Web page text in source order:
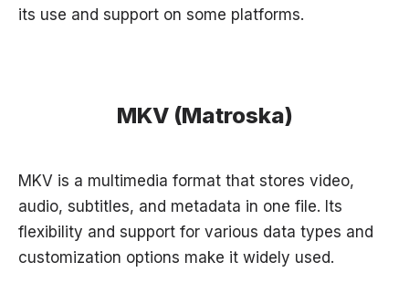
its use and support on some platforms.
MKV (Matroska)
MKV is a multimedia format that stores video,
audio, subtitles, and metadata in one file. Its
flexibility and support for various data types and
customization options make it widely used.